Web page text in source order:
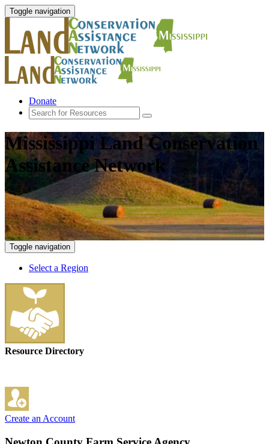
Toggle navigation
Donate
Mississippi Land Conservation
Assistance Network
Toggle navigation
Select a Region
Resource Directory
Create an Account